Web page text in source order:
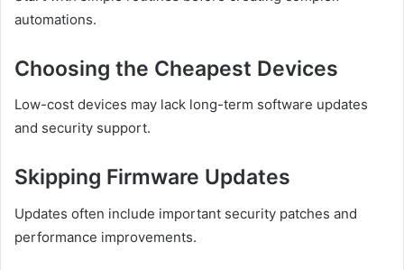
automations.
Choosing the Cheapest Devices
Low-cost devices may lack long-term software updates
and security support.
Skipping Firmware Updates
Updates often include important security patches and
performance improvements.